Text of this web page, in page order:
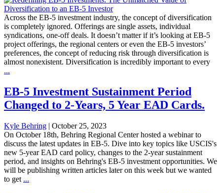
Across the EB-5 investment industry, the concept of diversification
is completely ignored. Offerings are single assets, individual
syndications, one-off deals. It doesn’t matter if it’s looking at EB-5
project offerings, the regional centers or even the EB-5 investors’
preferences, the concept of reducing risk through diversification is
almost nonexistent. Diversification is incredibly important to every
...
EB-5 Investment Sustainment Period
Changed to 2-Years, 5 Year EAD Cards.
Kyle Behring | October 25, 2023
On October 18th, Behring Regional Center hosted a webinar to
discuss the latest updates in EB-5. Dive into key topics like USCIS's
new 5-year EAD card policy, changes to the 2-year sustainment
period, and insights on Behring's EB-5 investment opportunities. We
will be publishing written articles later on this week but we wanted
to get ...